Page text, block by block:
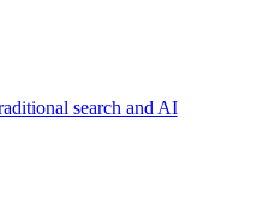
search and AI